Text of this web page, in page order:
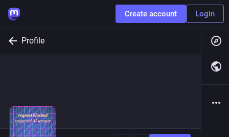
Create account Login
Profile